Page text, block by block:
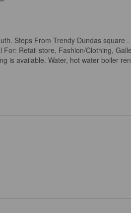
Steps From Trendy Dundas
For: Retail store, Fashion/Clothing,
is available. Water, hot water boiler